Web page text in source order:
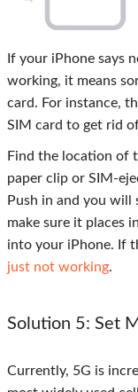
If your iPhone says
working, it means
card. For instance,
SIM card to get rid
Find the location of
paper clip or SIM-
Push in and you will
make sure it places
into your iPhone. If
just not working.
Solution 5: Set
Currently, 5G is